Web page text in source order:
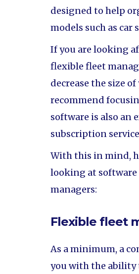
designed to help
models such as car
If you are looking
flexible fleet
decrease the size
recommend
software is also an
subscription
With this in mind,
looking at
managers:
Flexible fleet
As a minimum, a
you with the ability